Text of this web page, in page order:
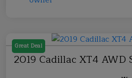
Great Deal
2019 Cadillac XT4 AWD